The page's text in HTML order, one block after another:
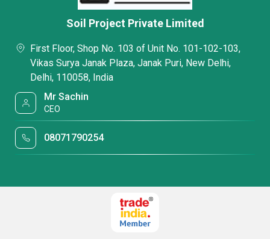
Soil Project Private Limited
First Floor, Shop No. 103 of Unit No. 101-102-103,
Vikas Surya Janak Plaza, Janak Puri, New Delhi,
Delhi, 110058, India
Mr Sachin
CEO
08071790254